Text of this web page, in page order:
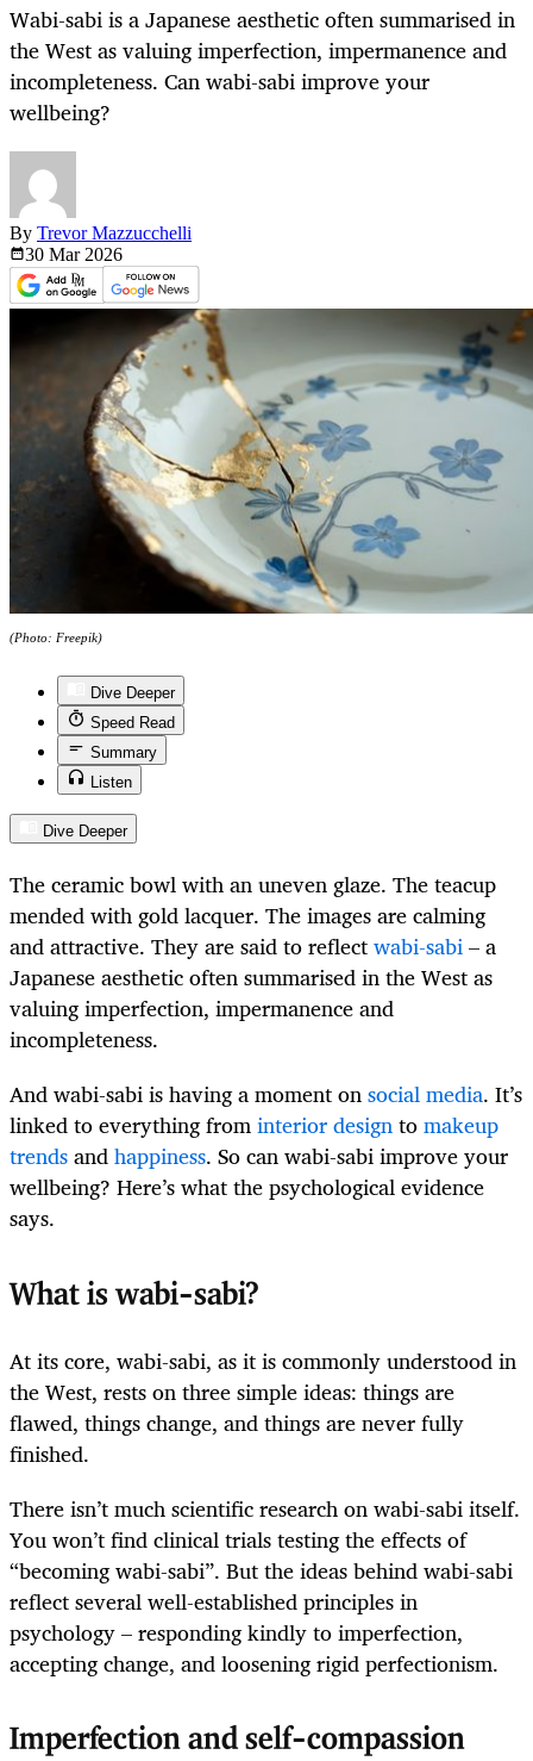
Wabi-sabi is a Japanese aesthetic often summarised in
the West as valuing imperfection, impermanence and
incompleteness. Can wabi-sabi improve your
wellbeing?
By Trevor Mazzucchelli
30 Mar 2026
(Photo: Freepik)
Dive Deeper
Speed Read
Summary
Listen
Dive Deeper
The ceramic bowl with an uneven glaze. The teacup
mended with gold lacquer. The images are calming
and attractive. They are said to reflectwabi-sabi– a
Japanese aesthetic often summarised in the West as
valuing imperfection, impermanence and
incompleteness.
And wabi-sabi is having a moment onsocial media. It’s
linked to everything frominterior designtomakeup
trendsandhappiness. So can wabi-sabi improve your
wellbeing? Here’s what the psychological evidence
says.
What is wabi-sabi?
At its core, wabi-sabi, as it is commonly understood in
the West, rests on three simple ideas: things are
flawed, things change, and things are never fully
finished.
There isn’t much scientific research on wabi-sabi itself.
You won’t find clinical trials testing the effects of
“becoming wabi-sabi”. But the ideas behind wabi-sabi
reflect several well-established principles in
psychology – responding kindly to imperfection,
accepting change, and loosening rigid perfectionism.
Imperfection and self-compassion